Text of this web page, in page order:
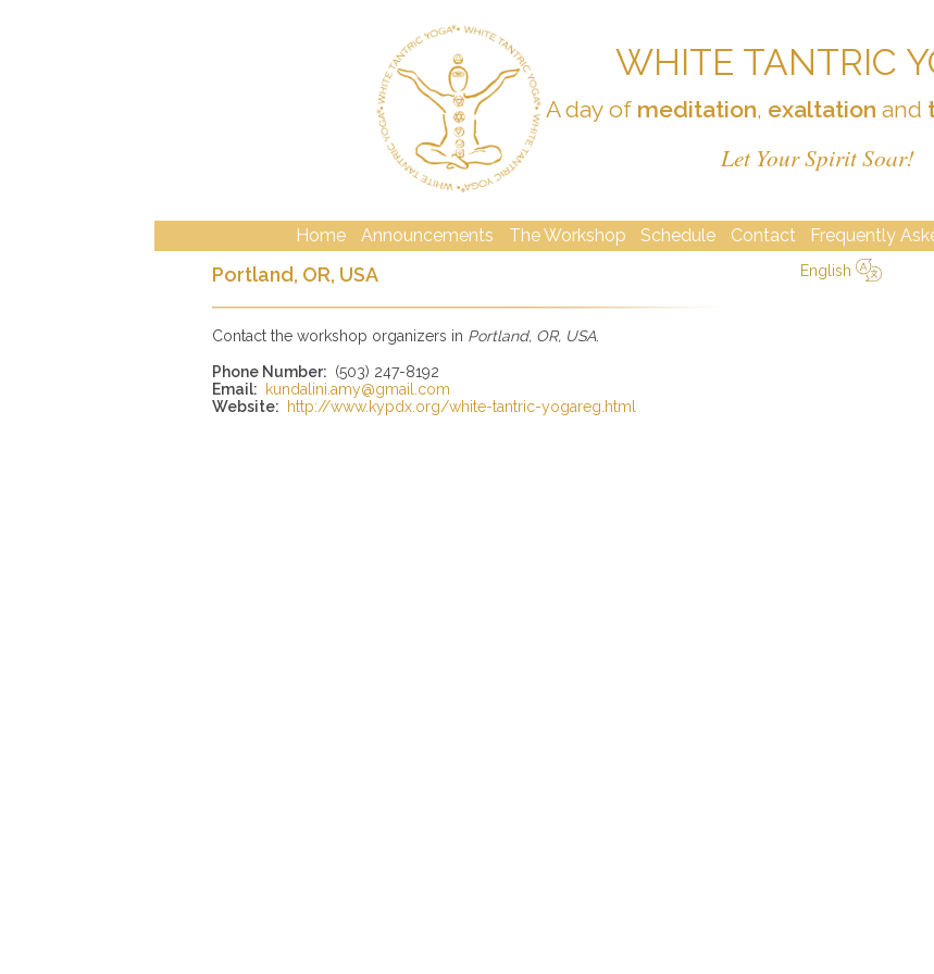
WHITE TANTRIC
A day of meditation, exaltation and
Let Your Spirit Soar!
Home Announcements The Workshop Schedule Contact Frequently
Portland, OR, USA
English
Contact the workshop organizers in Portland, OR, USA
Phone Number: (503) 247-8192
Email:
kundalini.amy@gmail.com
Website:
http://www.kypdx.org/white-tantric-yogareg.html